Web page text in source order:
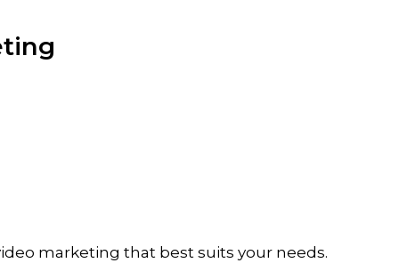
marketing that best suits your needs.